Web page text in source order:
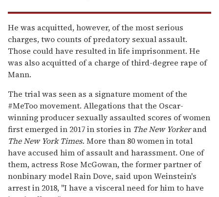
He was acquitted, however, of the most serious
charges, two counts of predatory sexual assault.
Those could have resulted in life imprisonment. He
was also acquitted of a charge of third-degree rape of
Mann.
The trial was seen as a signature moment of the
#MeToo movement. Allegations that the Oscar-
winning producer sexually assaulted scores of women
first emerged in 2017 in stories in The New Yorkerand
The New York Times. More than 80 women in total
have accused him of assault and harassment. One of
them, actress Rose McGowan, the former partner of
nonbinary model Rain Dove, said upon Weinstein's
arrest in 2018, "I have a visceral need for him to have